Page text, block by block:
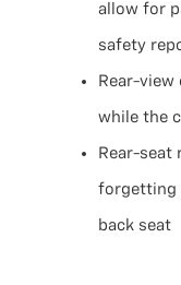
allow for
safety
Rear-
while the
Rear-seat
forgetting
back seat